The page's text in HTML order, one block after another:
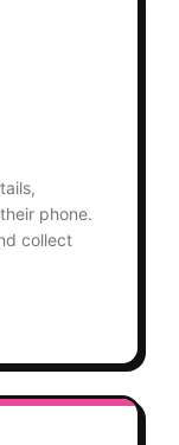
phone.
collect